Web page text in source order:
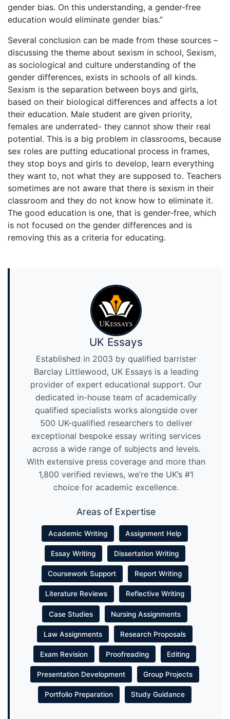
gender bias. On this understanding, a gender-free
education would eliminate gender bias.”
Several conclusion can be made from these sources –
discussing the theme about sexism in school, Sexism,
as sociological and culture understanding of the
gender differences, exists in schools of all kinds.
Sexism is the separation between boys and girls,
based on their biological differences and affects a lot
their education. Male student are given priority,
females are underrated- they cannot show their real
potential. This is a big problem in classrooms, because
sex roles are putting educational process in frames,
they stop boys and girls to develop, learn everything
they want to, not what they are supposed to. Teachers
sometimes are not aware that there is sexism in their
classroom and they do not know how to eliminate it.
The good education is one, that is gender-free, which
is not focused on the gender differences and is
removing this as a criteria for educating.
UK Essays
Established in 2003 by qualified barrister
Barclay Littlewood, UK Essays is a leading
provider of expert educational support. Our
dedicated in-house team of academically
qualified specialists works alongside over
500 UK-qualified researchers to deliver
exceptional bespoke essay writing services
across a wide range of subjects and levels.
With extensive press coverage and more than
1,800 verified reviews, we’re the UK’s #1
choice for academic excellence.
Areas of Expertise
Academic Writing Assignment Help
Essay Writing Dissertation Writing
Coursework Support Report Writing
Literature Reviews Reflective Writing
Case Studies Nursing Assignments
Law Assignments Research Proposals
Exam Revision Proofreading Editing
Presentation Development Group Projects
Portfolio Preparation Study Guidance